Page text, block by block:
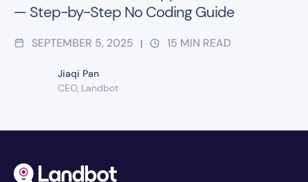
— Step-by-Step No Coding Guide
SEPTEMBER 5, 2025 | 15 MIN READ
Jiaqi Pan
CEO, Landbot